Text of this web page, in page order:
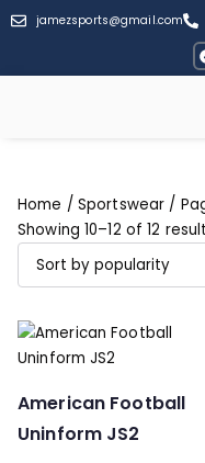
jamezsports@gmail.com
Home / Sportswear /
Showing 10–12 of 12
American Football
Uninform JS2